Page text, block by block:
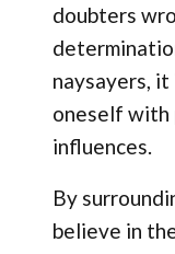
doubters
naysayers,
oneself with
influences.
By
believe in